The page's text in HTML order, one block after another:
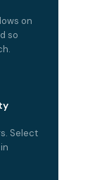
on
so
Select